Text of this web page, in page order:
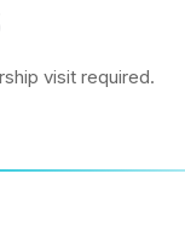
visit required.